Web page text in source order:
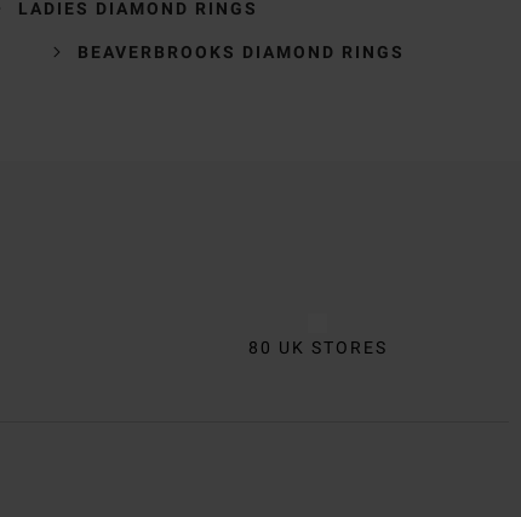
LADIES DIAMOND RINGS
BEAVERBROOKS DIAMOND RINGS
80 UK STORES